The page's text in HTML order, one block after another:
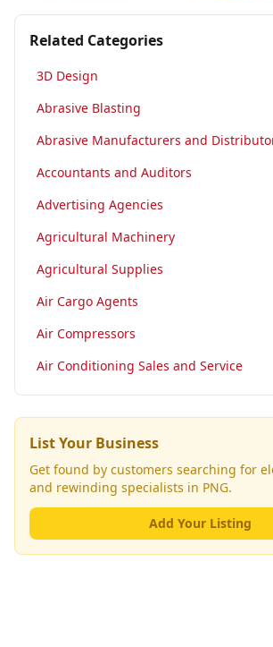
Related Categories
3D Design
Abrasive Blasting
Abrasive Manufacturers and
Accountants and Auditors
Advertising Agencies
Agricultural Machinery
Agricultural Supplies
Air Cargo Agents
Air Compressors
Air Conditioning Sales and Service
List Your Business
Get found by customers searching for
and rewinding specialists in PNG.
Add Your Listing